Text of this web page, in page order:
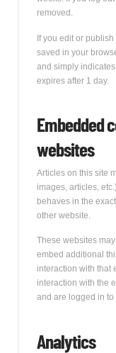
removed.
If you edit or
saved in your
and simply
expires after 1 day.
Embedded
websites
Articles on this site
images, articles,
behaves in the
other website.
These websites
embed additional
interaction with that
interaction with the
and are logged in to
Analytics